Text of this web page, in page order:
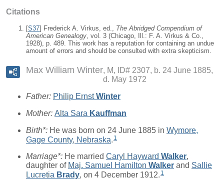
Citations
[S37] Frederick A. Virkus, ed., The Abridged Compendium of
American Genealogy, vol. 3 (Chicago, Ill.: F. A. Virkus & Co.,
1928), p. 489. This work has a reputation for containing an undue
amount of errors and should be consulted with extra skepticism.
Max William Winter M, ID# 2307, b. 24 June 1885,
d. May 1972
Father: Philip ErnstWinter
Mother: Alta Sara Kauffman
Birth*: He was born on 24 June 1885 in Wymore,
Gage County, Nebraska. 1
Marriage*: He married Caryl Hayward Walker,
daughter of Maj. Samuel Hamilton Walker and Sallie
Lucretia Brady, on 4 December 1912. 1